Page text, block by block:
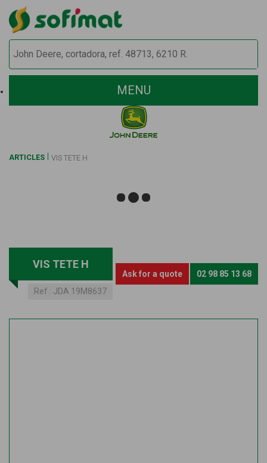
MENU
ARTICLES VIS TETE H
VIS TETE H
Ref : JDA 19M8637
Ask for a quote 02 98 85 13 68